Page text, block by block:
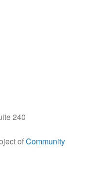
240
ofCommunity